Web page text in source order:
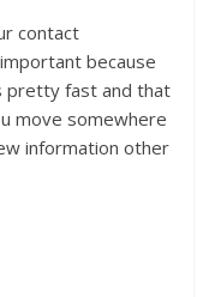
contact
because
pretty fast and that
move somewhere
information other